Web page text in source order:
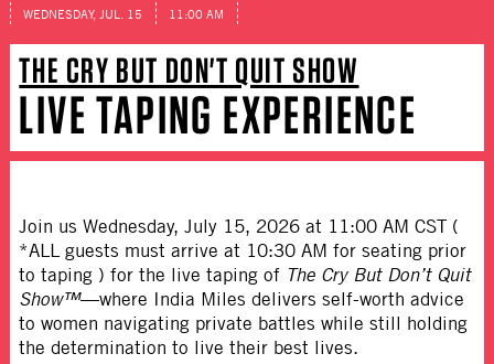
WEDNESDAY, JUL. 15 11:00 AM
THE CRY BUT DON'T QUIT SHOW
LIVE TAPING EXPERIENCE
Join us Wednesday, July 15, 2026 at 11:00 AM CST (
*ALL guests must arrive at 10:30 AM for seating prior
to taping ) for the live taping of The Cry But Don’t Quit
Show™—where India Miles delivers self-worth advice
to women navigating private battles while still holding
the determination to live their best lives.